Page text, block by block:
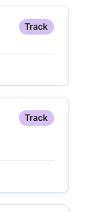
Track
Track